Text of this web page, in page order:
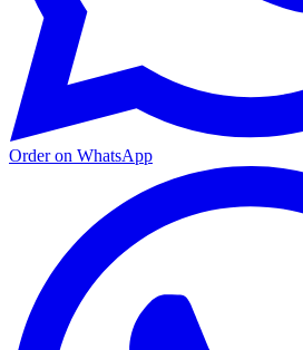
Order on WhatsApp